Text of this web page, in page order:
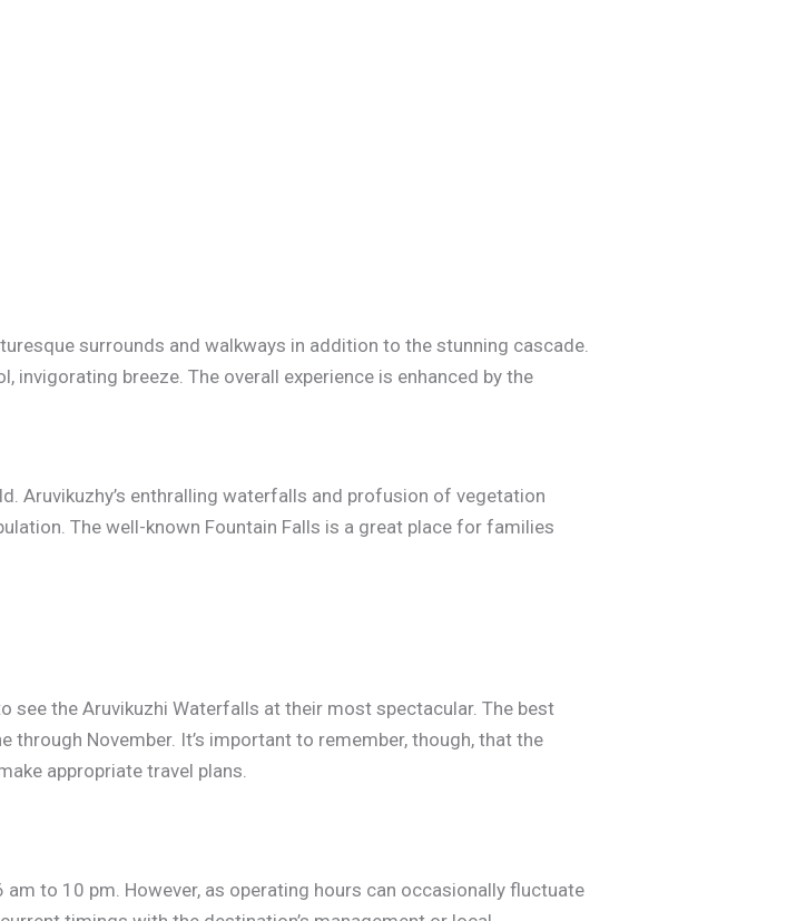
surrounds and walkways in addition to the stunning cascade.
breeze. The overall experience is enhanced by the
Aruvikuzhy’s enthralling waterfalls and profusion of vegetation
The well-known Fountain Falls is a great place for families
the Aruvikuzhi Waterfalls at their most spectacular. The best
November. It’s important to remember, though, that the
appropriate travel plans.
to 10 pm. However, as operating hours can occasionally fluctuate